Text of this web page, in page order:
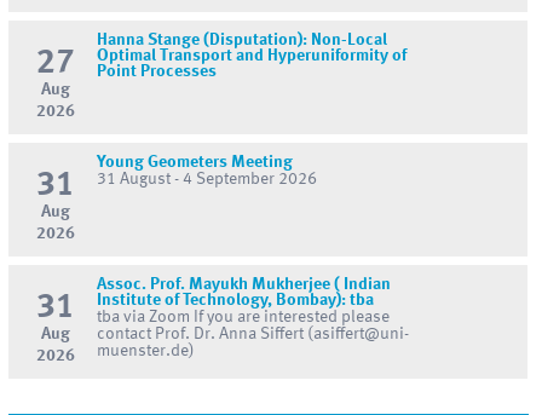
27
Aug
2026
Hanna Stange (Disputation): Non-Local
Optimal Transport and Hyperuniformity of
Point Processes
31
Aug
2026
Young Geometers Meeting
31 August - 4 September 2026
31
Aug
2026
Assoc. Prof. Mayukh Mukherjee ( Indian
Institute of Technology, Bombay): tba
tba via Zoom If you are interested please
contact Prof. Dr. Anna Siffert (asiffert@uni-
muenster.de)